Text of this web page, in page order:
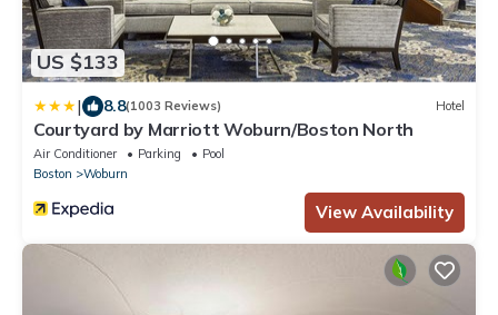
US $133
| 8.8(1003 Reviews) Hotel
Courtyard by Marriott Woburn/Boston North
Air Conditioner Parking
Pool
Boston
Woburn
View Availability